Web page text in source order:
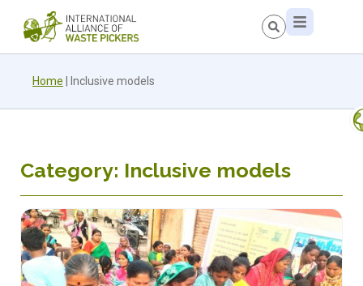
Home Inclusive models
Category: Inclusive models